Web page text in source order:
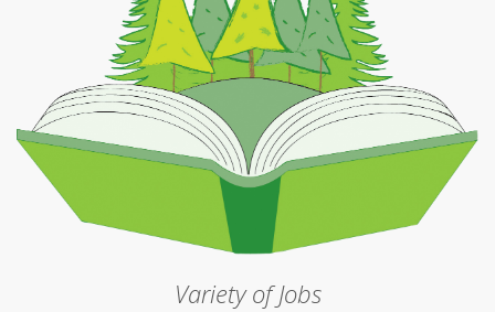
Variety of Jobs